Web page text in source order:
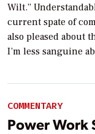
Wilt.”
current spate of
also pleased about
I’m less sanguine
COMMENTARY
Power Work